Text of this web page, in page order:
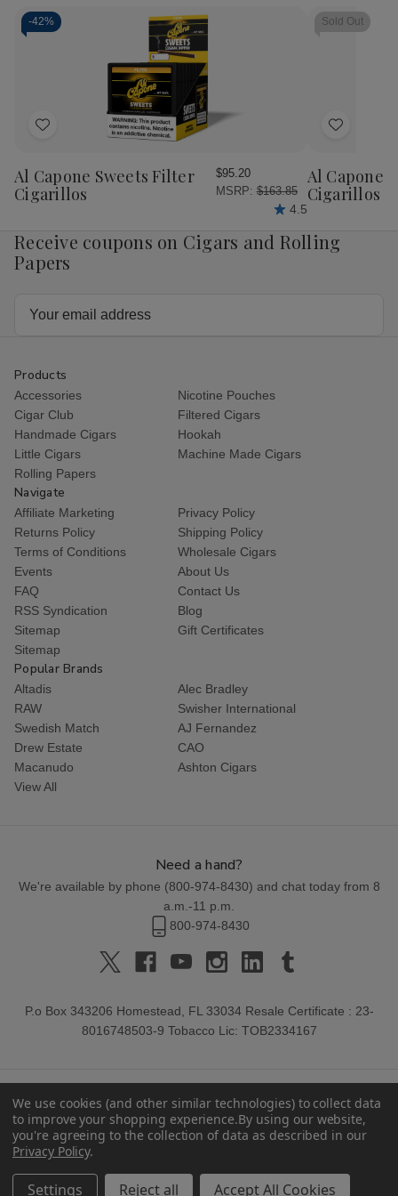
Toro
Cigars
20Ct.
Gigante
Cigars
20Ct.
-42%
Add
Wish
List
Al Capone Sweets Filter
Cigarillos
$95.20
MSRP: $163.85
4.5
Sold Out
Add
Wish
List
Al Capone
Cigarillos
Receive coupons on Cigars and Rolling
Papers
Products
Accessories
Nicotine Pouches
Cigar Club
Filtered Cigars
Handmade Cigars
Hookah
Little Cigars
Machine Made Cigars
Rolling Papers
Navigate
Affiliate Marketing
Privacy Policy
Returns Policy
Shipping Policy
Terms of Conditions
Wholesale Cigars
Events
About Us
FAQ
Contact Us
RSS Syndication
Blog
Sitemap
Gift Certificates
Sitemap
Popular Brands
Altadis
Alec Bradley
RAW
Swisher International
Swedish Match
AJ Fernandez
Drew Estate
CAO
Macanudo
Ashton Cigars
View All
Need a hand?
We're available by phone (800-974-8430) and chat today from 8
a.m.-11 p.m.
800-974-8430
P.o Box 343206 Homestead, FL 33034 Resale Certificate : 23-
8016748503-9 Tobacco Lic: TOB2334167
We use cookies (and other similar technologies) to collect data
to improve your shopping experience.By using our website,
you're agreeing to the collection of data as described in our
Privacy Policy.
Settings Reject all Accept All Cookies